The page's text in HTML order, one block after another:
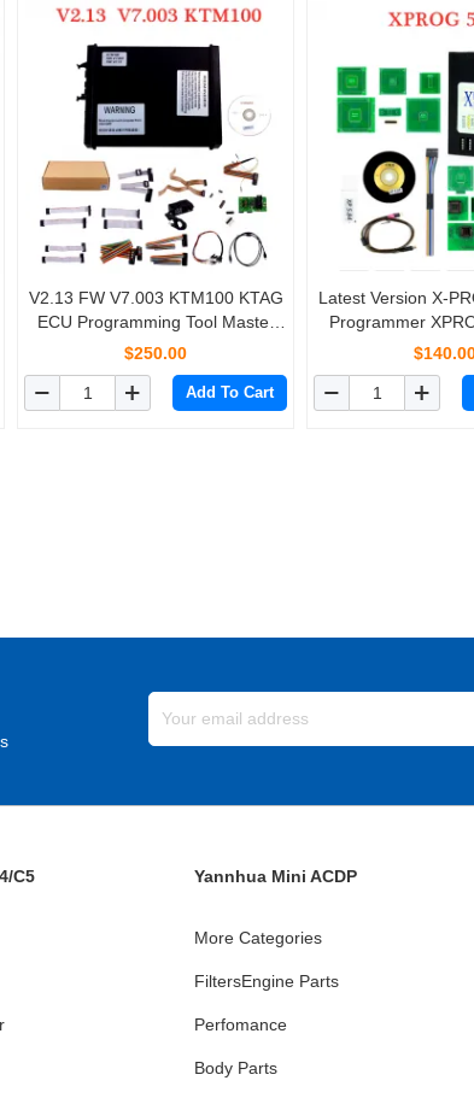
V2.13 FW V7.003 KTM100 KTAG
ECU Programming Tool Master
Version with Unlimited Token
$250.00
Add To Cart
Latest Version X-
Programmer
with USB
C5 Yannhua Mini ACDP
More Categories
FiltersEngine Parts
Perfomance
Body Parts